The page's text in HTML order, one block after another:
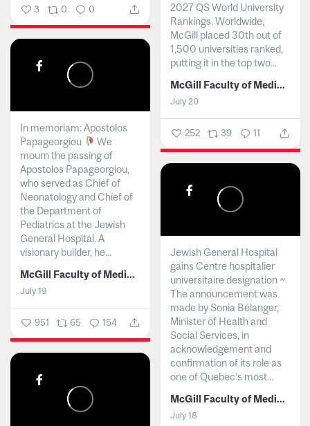
3 0 0
2027 QS World University
Rankings. Worldwide,
McGill placed 30th out of
1,500 universities ranked,
putting it in the top two...
McGill Faculty of Medicine and Health Sciences
July 20
252 39 11
In memoriam: Apostolos
Papageorgiou
We
mourn the passing of
Apostolos Papageorgiou,
who served as Chief of
Neonatology and Chief of
the Department of
Pediatrics at the Jewish
General Hospital. A
visionary builder, he...
McGill Faculty of Medicine and Health Sciences
July 19
951 65 154
Jewish General Hospital
gains Centre hospitalier
universitaire designation ~
The announcement was
made by Sonia Bélanger,
Minister of Health and
Social Services, in
acknowledgement and
confirmation of its role as
one of Quebec’s most...
McGill Faculty of Medicine and Health Sciences
July 18